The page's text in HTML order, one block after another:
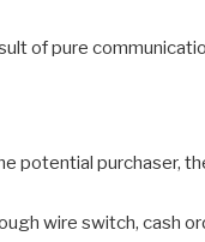
of pure
potential purchaser,
wire switch, cash